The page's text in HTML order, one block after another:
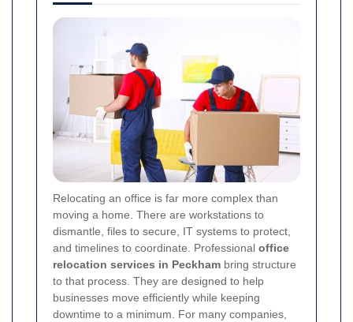
Relocating an office is far more complex than
moving a home. There are workstations to
dismantle, files to secure, IT systems to protect,
and timelines to coordinate. Professional office
relocation services in Peckham bring structure
to that process. They are designed to help
businesses move efficiently while keeping
downtime to a minimum. For many companies,